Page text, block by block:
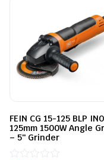
FEIN CG 15-125 BLP
125mm 1500W Angle
– 5″ Grinder